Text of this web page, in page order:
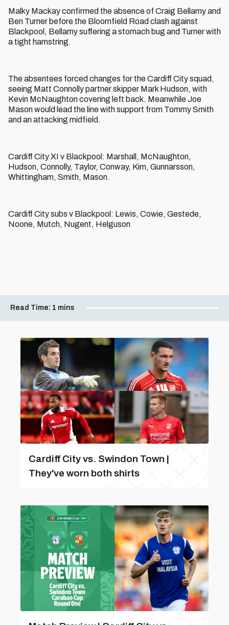
Malky Mackay confirmed the absence of Craig Bellamy and
Ben Turner before the Bloomfield Road clash against
Blackpool, Bellamy suffering a stomach bug and Turner with
a tight hamstring.
The absentees forced changes for the Cardiff City squad,
seeing Matt Connolly partner skipper Mark Hudson, with
Kevin McNaughton covering left back. Meanwhile Joe
Mason would lead the line with support from Tommy Smith
and an attacking midfield.
Cardiff City XI v Blackpool: Marshall, McNaughton,
Hudson, Connolly, Taylor, Conway, Kim, Gunnarsson,
Whittingham, Smith, Mason.
Cardiff City subs v Blackpool: Lewis, Cowie, Gestede,
Noone, Mutch, Nugent, Helguson
Read Time: 1 mins
Cardiff City vs. Swindon Town |
They've worn both shirts